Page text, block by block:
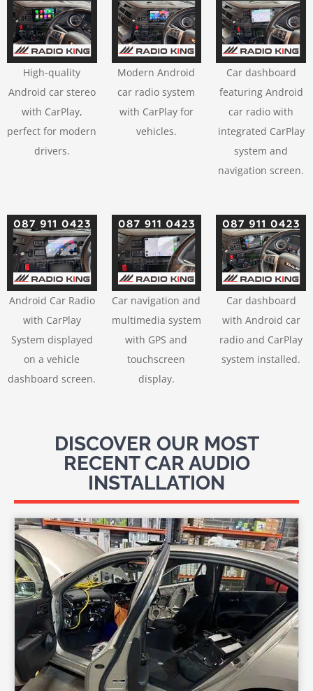
High-quality
Android car stereo
with CarPlay,
perfect for modern
drivers.
Modern Android
car radio system
with CarPlay for
vehicles.
Car dashboard
featuring Android
car radio with
integrated CarPlay
system and
navigation screen.
Android Car Radio
with CarPlay
System displayed
on a vehicle
dashboard screen.
Car navigation and
multimedia system
with GPS and
touchscreen
display.
Car dashboard
with Android car
radio and CarPlay
system installed.
DISCOVER OUR MOST
RECENT CAR AUDIO
INSTALLATION